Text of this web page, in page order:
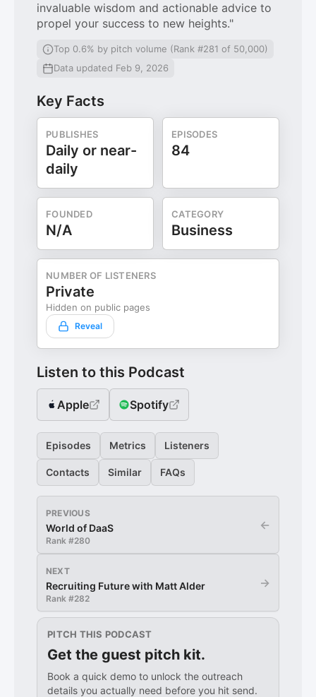
invaluable wisdom and actionable advice to
propel your success to new heights."
Top 0.6% by pitch volume (Rank #281 of 50,000)
Data updated Feb 9, 2026
Key Facts
PUBLISHES
Daily or near-
daily
EPISODES
84
FOUNDED
N/A
CATEGORY
Business
NUMBER OF LISTENERS
Private
Hidden on public pages
Reveal
Listen to this Podcast
Apple Spotify
Episodes Metrics Listeners
Contacts Similar FAQs
PREVIOUS
World of DaaS
Rank #280
←
NEXT
Recruiting Future with Matt Alder
Rank #282
→
PITCH THIS PODCAST
Get the guest pitch kit.
Book a quick demo to unlock the outreach
details you actually need before you hit send.